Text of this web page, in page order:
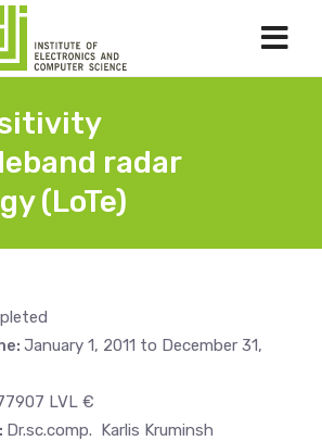
radar
(LoTe)
January 1, 2011 to December 31,
LVL €
Dr.sc.comp. Karlis Kruminsh